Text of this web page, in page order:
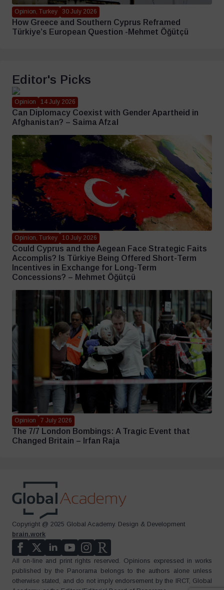
Opinion, Turkey 30 July 2026
How Greece and Southern Cyprus Reframed
Türkiye’s European Question -Mehmet Öğütçü
Editor's Picks
Opinion 14 July 2026
Can Diplomacy Coexist with Gender Apartheid in
Afghanistan? – Saima Afzal
Opinion, Turkey 10 July 2026
Could Cyprus and the Aegean Face Strategic Faits
Accomplis? Is Türkiye Being Offered Short-Term
Incentives in Exchange for Long-Term
Concessions? – Mehmet Öğütçü
Opinion 7 July 2026
The 7/7 London Bombings: A Tragic Event that
Changed Britain – Irfan Raja
Copyright @ 2025 Global Academy. Design & Development
brain.work
All on-line and print rights reserved. Opinions expressed in works
published by the Panorama belongs to the authors alone unless
otherwise stated, and do not imply endorsement by the IRCT, Global